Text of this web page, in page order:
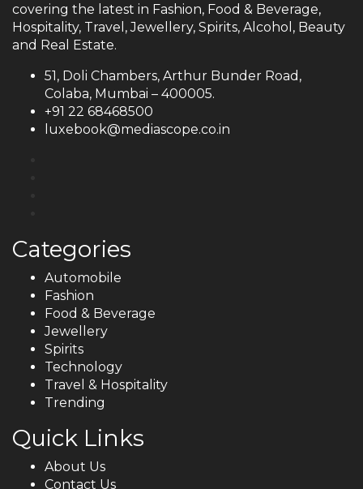
covering the latest in Fashion, Food & Beverage,
Hospitality, Travel, Jewellery, Spirits, Alcohol, Beauty
and Real Estate.
51, Doli Chambers, Arthur Bunder Road,
Colaba, Mumbai – 400005.
+91 22 68468500
luxebook@mediascope.co.in
Categories
Automobile
Fashion
Food & Beverage
Jewellery
Spirits
Technology
Travel & Hospitality
Trending
Quick Links
About Us
Contact Us